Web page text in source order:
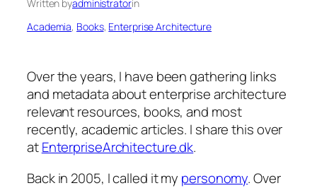
Written byadministratorin
Academia, Books, Enterprise Architecture
Over the years, I have been gathering links
and metadata about enterprise architecture
relevant resources, books, and most
recently, academic articles. I share this over
atEnterpriseArchitecture.dk.
Back in 2005, I called it my personomy. Over